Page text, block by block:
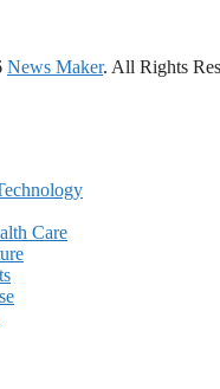
News Maker. All Rights
Care